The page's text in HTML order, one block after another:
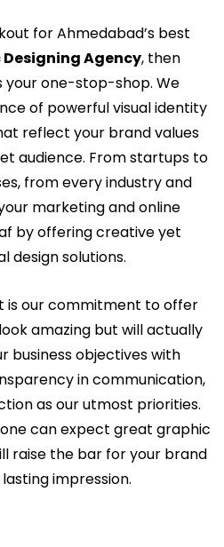
for Ahmedabad’s best
Agency, then
your one-stop-shop. We
of powerful visual identity
reflect your brand values
audience. From startups to
from every industry and
marketing and online
by offering creative yet
design solutions.
is our commitment to offer
amazing but will actually
business objectives with
in communication,
as our utmost priorities.
can expect great graphic
raise the bar for your brand
impression.